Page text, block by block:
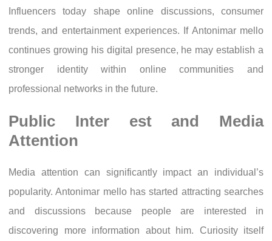
Influencers today shape online discussions, consumer
trends, and entertainment experiences. If Antonimar mello
continues growing his digital presence, he may establish a
stronger identity within online communities and
professional networks in the future.
Public Inter est and Media
Attention
Media attention can significantly impact an individual’s
popularity. Antonimar mello has started attracting searches
and discussions because people are interested in
discovering more information about him. Curiosity itself